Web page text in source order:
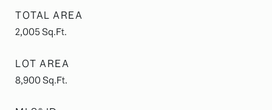
TOTAL AREA
2,005 Sq.Ft.
LOT AREA
8,900 Sq.Ft.